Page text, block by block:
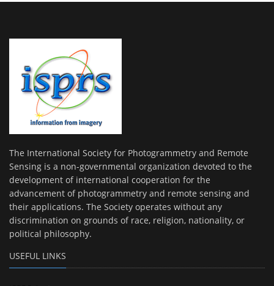
The International Society for Photogrammetry and Remote
Sensing is a non-governmental organization devoted to the
development of international cooperation for the
advancement of photogrammetry and remote sensing and
their applications. The Society operates without any
discrimination on grounds of race, religion, nationality, or
political philosophy.
USEFUL LINKS